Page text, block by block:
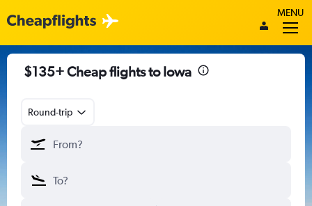
MENU
$135+ Cheap flights to Iowa
Round-trip